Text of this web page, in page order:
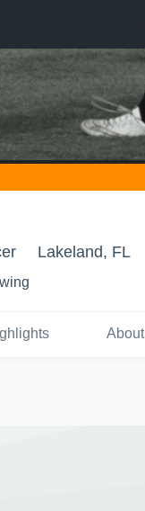
Lakeland, FL
About